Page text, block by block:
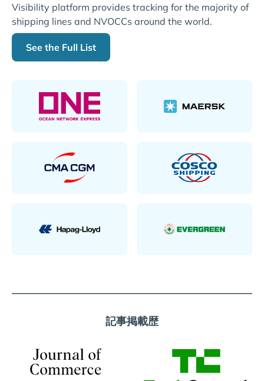
Visibility platform provides tracking for the majority of
shipping lines and NVOCCs around the world.
See the Full List
記事掲載歴